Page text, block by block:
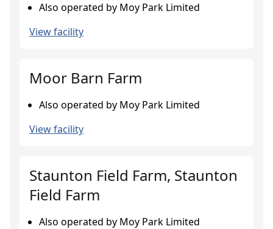
Also operated by Moy Park Limited
View facility
Moor Barn Farm
Also operated by Moy Park Limited
View facility
Staunton Field Farm, Staunton
Field Farm
Also operated by Moy Park Limited